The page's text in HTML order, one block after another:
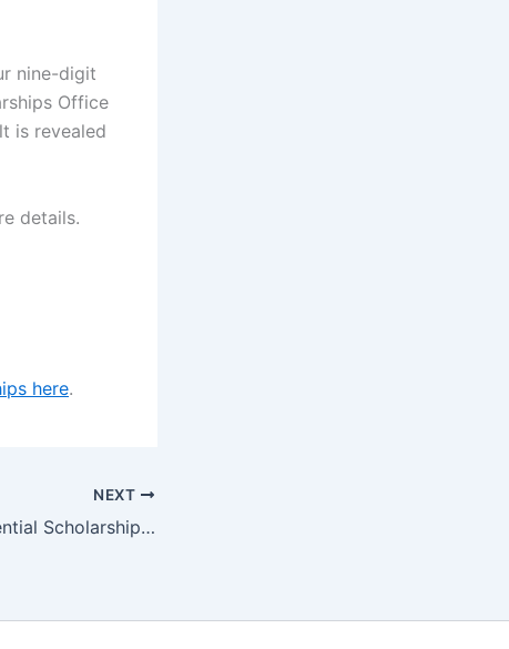
nine-digit
Office
is revealed
details.
here.
NEXT
R.D Arida Residential Scholarship at the University of Queensland, Australia 2024